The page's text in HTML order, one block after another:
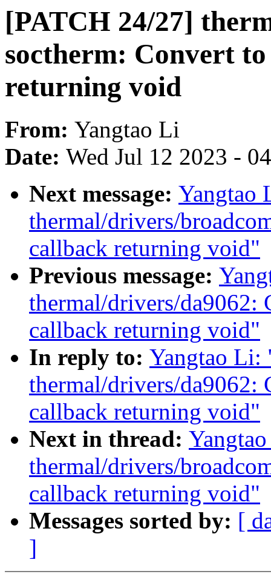
[PATCH 24/27]
soctherm: Convert
returning void
From: Yangtao Li
Date: Wed Jul 12 2023 -
Next message: Yangtao
thermal/drivers/
callback returning void"
Previous message:
thermal/drivers/da9062:
callback returning void"
In reply to: Yangtao Li:
thermal/drivers/da9062:
callback returning void"
Next in thread:
thermal/drivers/
callback returning void"
Messages sorted by: [
]